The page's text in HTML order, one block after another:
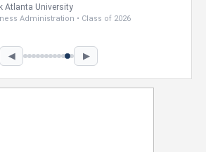
YMCA
Prairie View A&M University
◀ ▶